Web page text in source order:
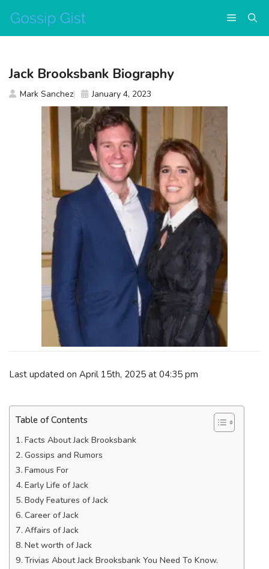
content
Menu
Last updated on April 15th, 2025 at 04:35 pm
Table of Contents
Facts About Jack Brooksbank
Gossips and Rumors
Famous For
Early Life of Jack
Body Features of Jack
Career of Jack
Affairs of Jack
Net worth of Jack
Trivias About Jack Brooksbank You Need To Know.
Jack Brooksbank Biography
Mark Sanchez January 4, 2023